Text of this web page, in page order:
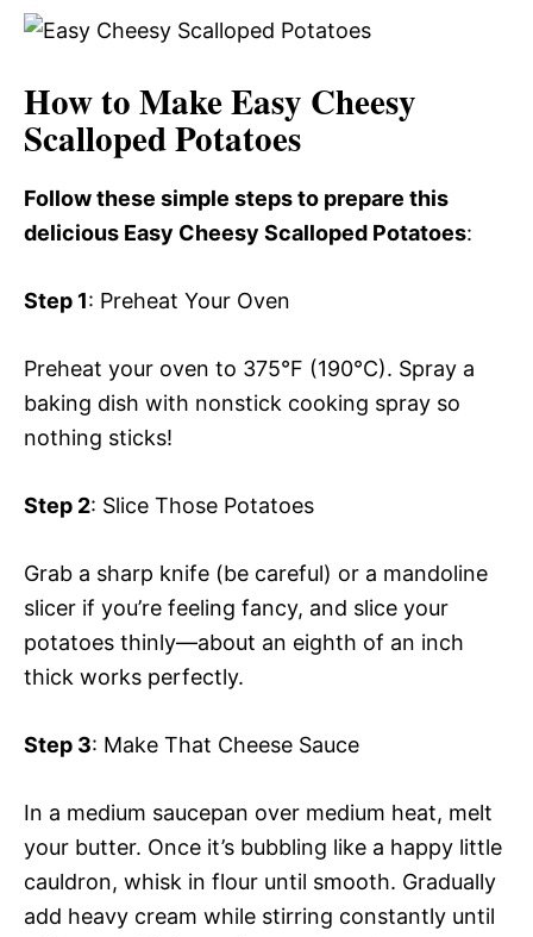
How to Make Easy Cheesy
Scalloped Potatoes
Follow these simple steps to prepare this
delicious Easy Cheesy Scalloped Potatoes:
Step 1: Preheat Your Oven
Preheat your oven to 375°F (190°C). Spray a
baking dish with nonstick cooking spray so
nothing sticks!
Step 2: Slice Those Potatoes
Grab a sharp knife (be careful) or a mandoline
slicer if you’re feeling fancy, and slice your
potatoes thinly—about an eighth of an inch
thick works perfectly.
Step 3: Make That Cheese Sauce
In a medium saucepan over medium heat, melt
your butter. Once it’s bubbling like a happy little
cauldron, whisk in flour until smooth. Gradually
add heavy cream while stirring constantly until